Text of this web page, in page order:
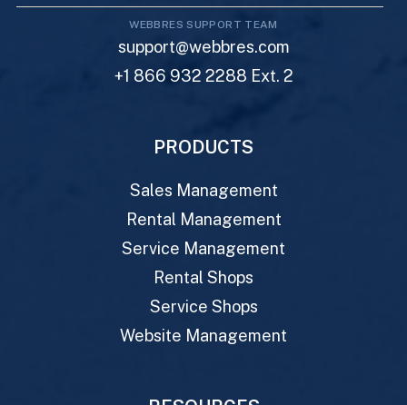
WEBBRES SUPPORT TEAM
support@webbres.com
+1 866 932 2288 Ext. 2
PRODUCTS
Sales Management
Rental Management
Service Management
Rental Shops
Service Shops
Website Management